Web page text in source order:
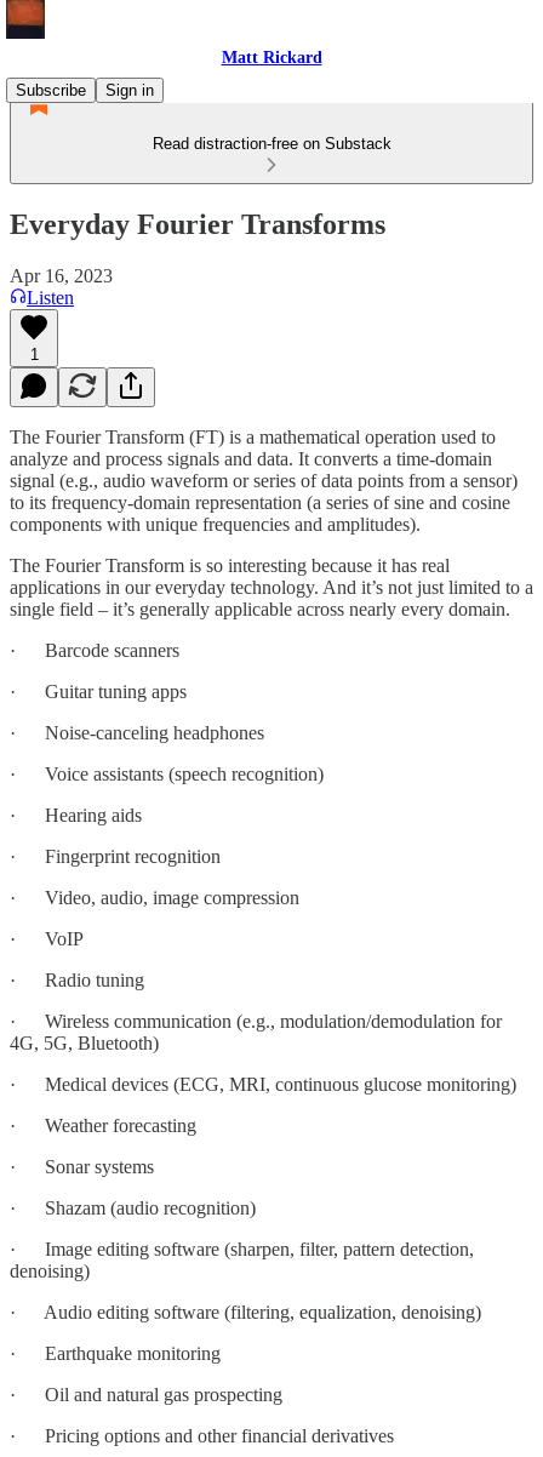
Matt Rickard
Subscribe
Sign in
Read distraction-free on Substack
Everyday Fourier Transforms
Apr 16, 2023
Listen
1
The Fourier Transform (FT) is a mathematical operation used to
analyze and process signals and data. It converts a time-domain
signal (e.g., audio waveform or series of data points from a sensor)
to its frequency-domain representation (a series of sine and cosine
components with unique frequencies and amplitudes).
The Fourier Transform is so interesting because it has real
applications in our everyday technology. And it’s not just limited to a
single field – it’s generally applicable across nearly every domain.
· Barcode scanners
· Guitar tuning apps
· Noise-canceling headphones
· Voice assistants (speech recognition)
· Hearing aids
· Fingerprint recognition
· Video, audio, image compression
· VoIP
· Radio tuning
· Wireless communication (e.g., modulation/demodulation for
4G, 5G, Bluetooth)
· Medical devices (ECG, MRI, continuous glucose monitoring)
· Weather forecasting
· Sonar systems
· Shazam (audio recognition)
· Image editing software (sharpen, filter, pattern detection,
denoising)
· Audio editing software (filtering, equalization, denoising)
· Earthquake monitoring
· Oil and natural gas prospecting
· Pricing options and other financial derivatives